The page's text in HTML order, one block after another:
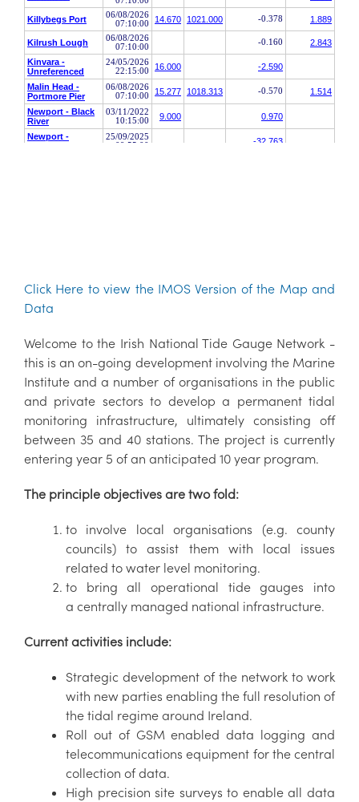
Click Here to view the IMOS Version of the Map and
Data
Welcome to the Irish National Tide Gauge Network -
this is an on-going development involving the Marine
Institute and a number of organisations in the public
and private sectors to develop a permanent tidal
monitoring infrastructure, ultimately consisting off
between 35 and 40 stations. The project is currently
entering year 5 of an anticipated 10 year program.
The principle objectives are two fold:
to involve local organisations (e.g. county
councils) to assist them with local issues
related to water level monitoring.
to bring all operational tide gauges into
a centrally managed national infrastructure.
Current activities include:
Strategic development of the network to work
with new parties enabling the full resolution of
the tidal regime around Ireland.
Roll out of GSM enabled data logging and
telecommunications equipment for the central
collection of data.
High precision site surveys to enable all data